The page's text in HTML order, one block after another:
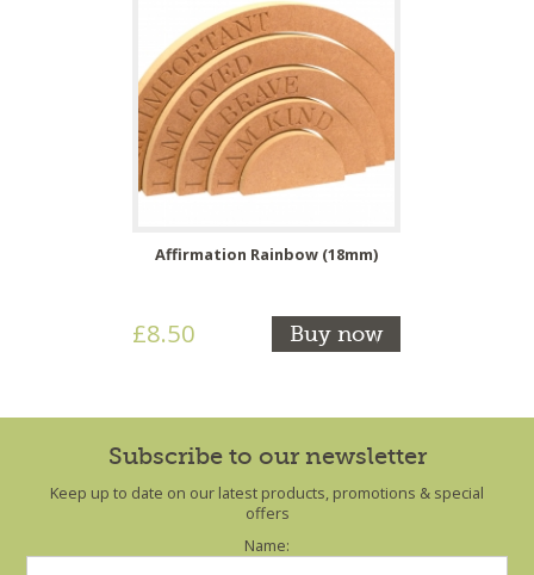
Affirmation Rainbow (18mm)
£8.50 Buy now
Subscribe to our newsletter
Keep up to date on our latest products, promotions & special
offers
Name: